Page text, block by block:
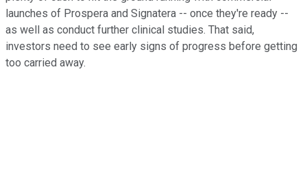
launches of Prospera and Signatera -- once they're ready --
as well as conduct further clinical studies. That said,
investors need to see early signs of progress before getting
too carried away.